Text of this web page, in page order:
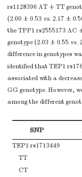
rs1128396 AT + TT
(2.00 ± 0.53 vs. 2.17 ±
the TPP1 rs2555173 AC
genotype (2.03 ± 0.55 vs.
difference in genotypes
identified that TEP1
associated with a
GG genotype. However,
among the different
SNP
TEP1 rs1713449
TT
CT